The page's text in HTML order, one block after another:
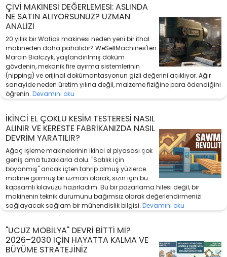
ÇIVI MAKINESI DEĞERLEMESI: ASLINDA
NE SATIN ALIYORSUNUZ? UZMAN
ANALIZI
20 yıllık bir Wafios makinesi neden yeni bir ithal
makineden daha pahalıdır? WeSellMachines'ten
Marcin Białczyk, yaşlandırılmış döküm
gövdenin, mekanik fire ayırma sistemlerinin
(nipping) ve orijinal dokümantasyonun gizli değerini açıklıyor. Ağır
sanayide neden üretim yılına değil, malzeme fiziğine para ödendiğini
öğrenin. Devamını oku
İKINCI EL ÇOKLU KESIM TESTERESI NASIL
ALINIR VE KERESTE FABRIKANIZDA NASIL
DEVRIM YARATILIR?
Ağaç işleme makinelerinin ikinci el piyasası çok
geniş ama tuzaklarla dolu. "Satılık için
boyanmış" ancak içten tahrip olmuş yüzlerce
makine görmüş bir uzman olarak, sizin için bu
kapsamlı kılavuzu hazırladım. Bu bir pazarlama hilesi değil, bir
makinenin teknik durumunu bağımsız olarak değerlendirmenizi
sağlayacak sağlam bir mühendislik bilgisi. Devamını oku
"UCUZ MOBILYA" DEVRI BITTI MI?
2026–2030 İÇIN HAYATTA KALMA VE
BÜYÜME STRATEJINIZ